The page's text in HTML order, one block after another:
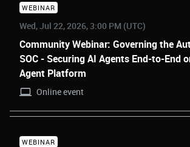
WEBINAR
Wed, Jul 22, 2026, 3:00 PM (UTC)
Community Webinar: Governing the
SOC - Securing AI Agents End-to-End
Agent Platform
Online event
WEBINAR